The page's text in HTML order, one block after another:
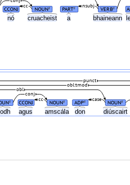
nó cruacheist a bhaineann
CCONJ NOUN# PART# VERB#
nsubj
cc
agus amscála don diúscairt
# CCONJ NOUN# ADP# NOUN#
cc case
conj
obl
obl:tmod
punct